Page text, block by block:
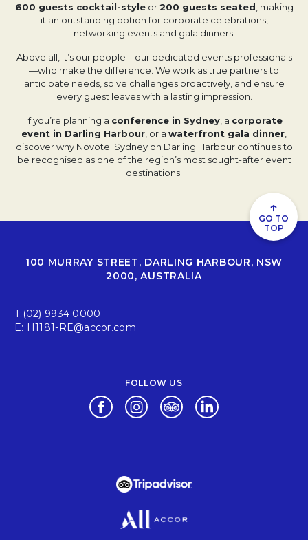
600 guests cocktail-styleor200 guests seated , making
it an outstanding option for corporate celebrations,
networking events and gala dinners.
Above all, it’s our people—our dedicated events professionals
—who make the difference. We work as true partners to
anticipate needs, solve challenges proactively, and ensure
every guest leaves with a lasting impression.
If you’re planning a conference in Sydney, a corporate
event in Darling Harbour , or a waterfront gala dinner
discover why Novotel Sydney on Darling Harbour continues to
be recognised as one of the region’s most sought-after event
destinations.
↑
GO TO
TOP
100 MURRAY STREET, DARLING HARBOUR, NSW
2000, AUSTRALIA
T: (02) 9934 0000
E: H1181-RE@accor.com
FOLLOW US
Opens in a new tab.
Opens in a new tab.
Opens in a new tab.
Opens in a new tab.